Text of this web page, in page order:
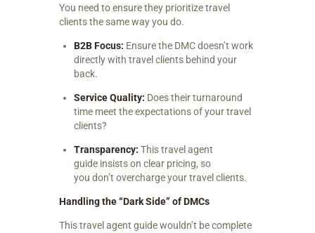
You need to ensure they prioritize travel
clients the same way you do.
B2B Focus: Ensure the DMC doesn’t work
directly with travel clients behind your
back.
Service Quality: Does their turnaround
time meet the expectations of your travel
clients?
Transparency: This travel agent
guide insists on clear pricing, so
you don’t overcharge your travel clients.
Handling the “Dark Side” of DMCs
This travel agent guide wouldn’t be complete